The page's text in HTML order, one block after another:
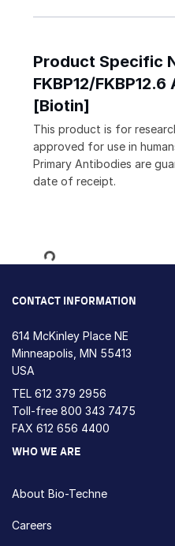
Product Specific
FKBP12/
[Biotin]
This product is for
approved for use in
Primary Antibodies are
date of receipt.
Loading...
CONTACT INFORMATION
614 McKinley Place NE
Minneapolis, MN 55413
USA
TEL 612 379 2956
Toll-free 800 343 7475
FAX 612 656 4400
WHO WE ARE
About Bio-Techne
Careers